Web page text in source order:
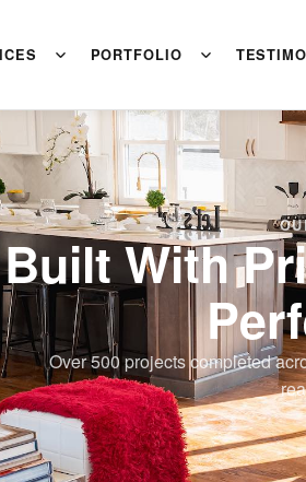
PORTFOLIO
Built With
Over 500 projects completed